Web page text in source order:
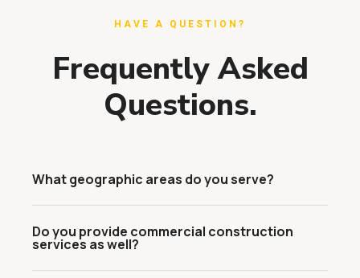
HAVE A QUESTION?
Frequently Asked
Questions.
What geographic areas do you serve?
Do you provide commercial construction
services as well?